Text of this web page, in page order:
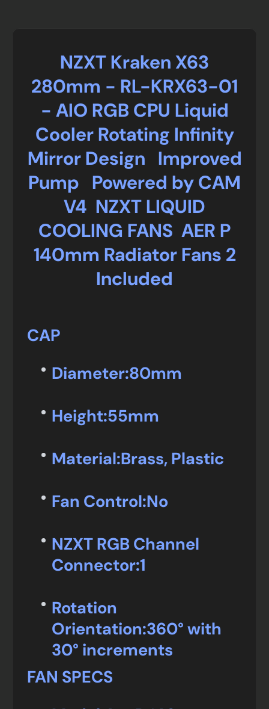
NZXT Kraken X63
280mm - RL-KRX63-01
- AIO RGB CPU Liquid
Cooler Rotating Infinity
Mirror Design Improved
Pump Powered by CAM
V4 NZXT LIQUID
COOLING FANS AER P
140mm Radiator Fans 2
Included
CAP
Diameter:80mm
Height:55mm
Material:Brass, Plastic
Fan Control:No
NZXT RGB Channel
Connector:1
Rotation
Orientation:360° with
30° increments
FAN SPECS